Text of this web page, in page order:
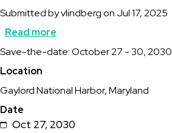
Submitted byvlindbergon Jul 17, 2025
Read more
2030
Rising
Description
Save-the-date: October 27 - 30, 2030
Location
Gaylord National Harbor, Maryland
Date
Oct 27, 2030